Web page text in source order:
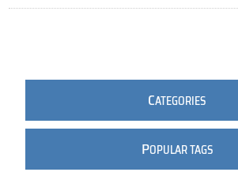
CATEGORIES
POPULAR TAGS